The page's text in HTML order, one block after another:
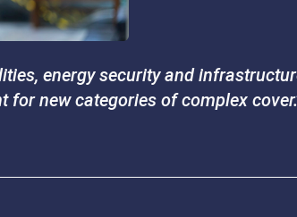
energy security and
new categories of complex